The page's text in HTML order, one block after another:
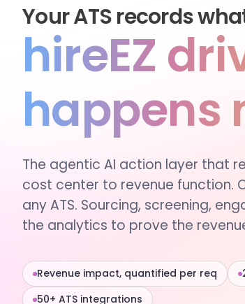
Your ATS records
hireEZ
happens
The agentic AI action layer that
cost center to revenue function.
any ATS. Sourcing, screening,
the analytics to prove the
Revenue impact, quantified per req
50+ ATS integrations